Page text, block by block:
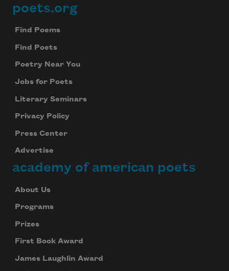
Footer
poets.org
Find Poems
Find Poets
Poetry Near You
Jobs for Poets
Literary Seminars
Privacy Policy
Press Center
Advertise
academy of american poets
About Us
Programs
Prizes
First Book Award
James Laughlin Award